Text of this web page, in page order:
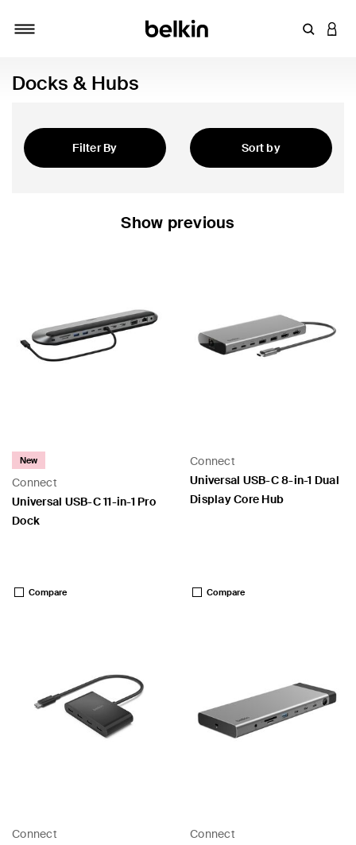
Enter
Docks & Hubs
Filter By
Sort by
Show previous
Connect
New
Universal USB-C 11-in-1 Pro
Dock
Compare
Connect
Universal USB-C 8-in-1 Dual
Display Core Hub
Compare
Connect
Connect